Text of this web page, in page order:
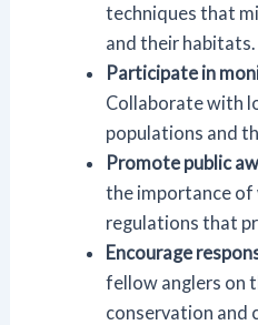
techniques that
and their habitats.
Participate in
Collaborate with
populations and
Promote public
the importance
regulations that
Encourage
fellow anglers on
conservation and